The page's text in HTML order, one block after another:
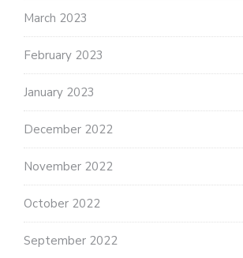
March 2023
February 2023
January 2023
December 2022
November 2022
October 2022
September 2022